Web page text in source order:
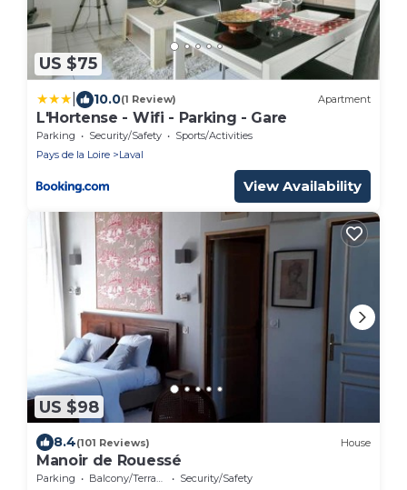
US $75
10.0(1 Review) Apartment
L'Hortense - Wifi - Parking - Gare
Parking Security/Safety
Sports/Activities
Pays de la Loire
Laval
View Availability
US $98
8.4(101 Reviews) House
Manoir de Rouessé
Parking Balcony/Terrace
Security/Safety